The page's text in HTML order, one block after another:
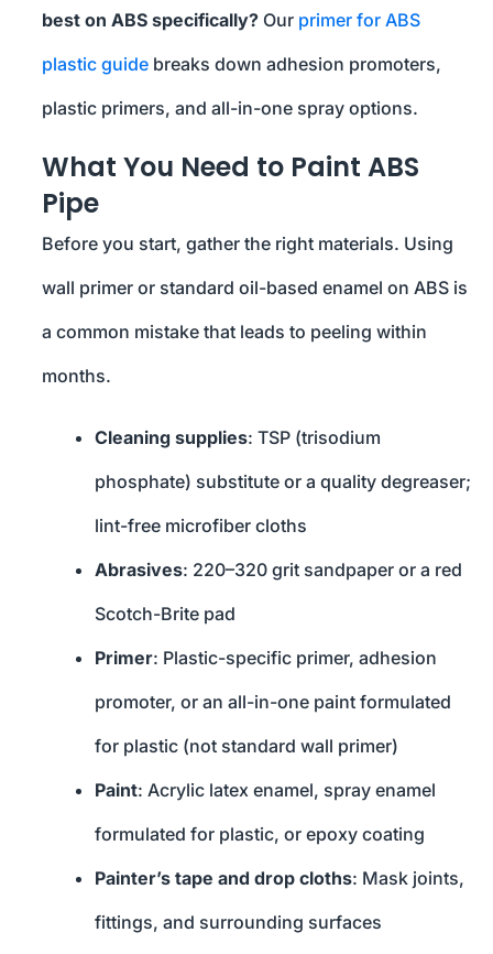
best on ABS specifically? Our primer for ABS
plastic guide breaks down adhesion promoters,
plastic primers, and all-in-one spray options.
What You Need to Paint ABS
Pipe
Before you start, gather the right materials. Using
wall primer or standard oil-based enamel on ABS is
a common mistake that leads to peeling within
months.
Cleaning supplies: TSP (trisodium
phosphate) substitute or a quality degreaser;
lint-free microfiber cloths
Abrasives: 220–320 grit sandpaper or a red
Scotch-Brite pad
Primer: Plastic-specific primer, adhesion
promoter, or an all-in-one paint formulated
for plastic (not standard wall primer)
Paint: Acrylic latex enamel, spray enamel
formulated for plastic, or epoxy coating
Painter’s tape and drop cloths: Mask joints,
fittings, and surrounding surfaces